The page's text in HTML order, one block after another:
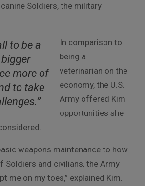
Soldiers, the military
to be a
more of
to take
In comparison to
being a
veterinarian on the
economy, the U.S.
Army offered Kim
opportunities she
weapons maintenance to how
Soldiers and civilians, the Army
me on my toes,” explained Kim.